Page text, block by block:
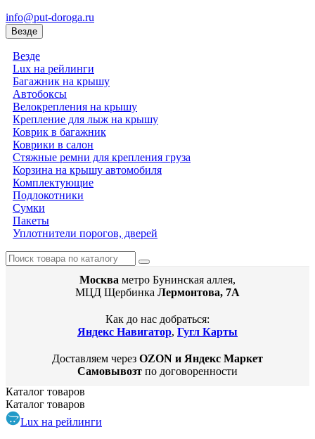
info@put-doroga.ru
Везде
Везде
Lux на рейлинги
Багажник на крышу
Автобоксы
Велокрепления на крышу
Крепление для лыж на крышу
Коврик в багажник
Коврики в салон
Стяжные ремни для крепления груза
Корзина на крышу автомобиля
Комплектующие
Подлокотники
Сумки
Пакеты
Уплотнители порогов, дверей
Москва метро Бунинская аллея,
МЦД Щербинка Лермонтова, 7А
Как до нас добраться:
Яндекс Навигатор, Гугл Карты
Доставляем через OZON и Яндекс Маркет
Самовывозт по договоренности
Каталог товаров
Каталог товаров
Lux на рейлинги